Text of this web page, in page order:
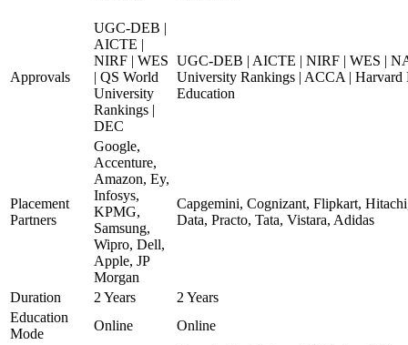
Approvals
UGC-DEB |
AICTE |
NIRF | WES
| QS World
University
Rankings |
DEC
UGC-DEB | AICTE | NIRF | WES |
University Rankings | ACCA | Harvard
Education
Placement
Partners
Google,
Accenture,
Amazon, Ey,
Infosys,
KPMG,
Samsung,
Wipro, Dell,
Apple, JP
Morgan
Capgemini, Cognizant, Flipkart,
Data, Practo, Tata, Vistara, Adidas
Duration 2 Years
2 Years
Education
Mode
Online Online